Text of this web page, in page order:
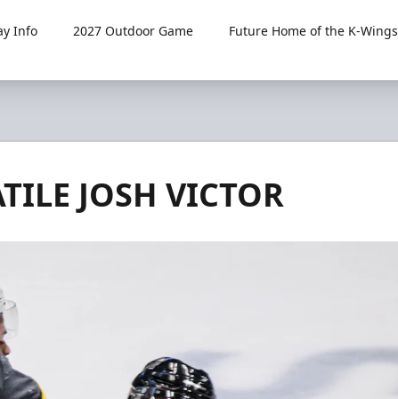
Info 2027 Outdoor Game
Future Home of the K-Wings
JOSH VICTOR